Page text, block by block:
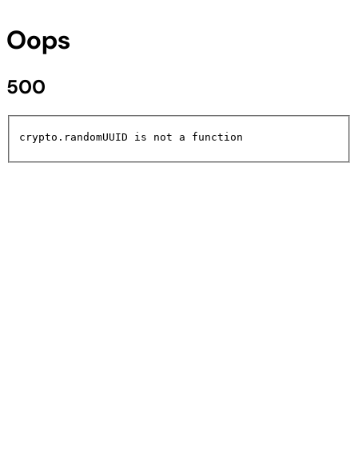
Oops
500
crypto.randomUUID is not a function